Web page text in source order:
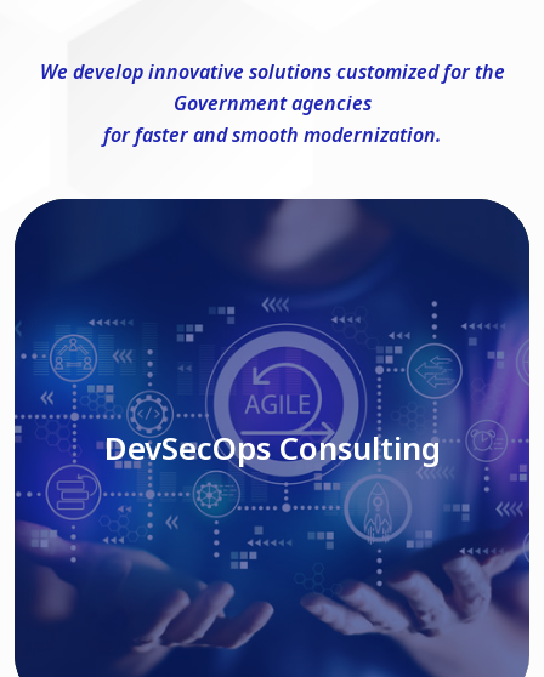
We develop innovative solutions customized for the
Government agencies
for faster and smooth modernization.
DevSecOps Consulting
Read More
DevSecOps Consulting